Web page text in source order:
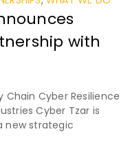
with
Chain Cyber Resilience
Cyber Tzar is
new strategic